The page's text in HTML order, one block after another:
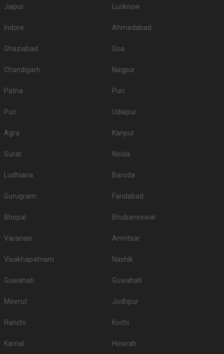
Jaipur Lucknow
Indore Ahmedabad
Ghaziabad Goa
Chandigarh Nagpur
Patna Puri
Puri Udaipur
Agra Kanpur
Surat Noida
Ludhiana Baroda
Gurugram Faridabad
Bhopal Bhubaneswar
Varanasi Amritsar
Visakhapatnam Nashik
Guwahati Guwahati
Meerut Jodhpur
Ranchi Kochi
Karnal Howrah